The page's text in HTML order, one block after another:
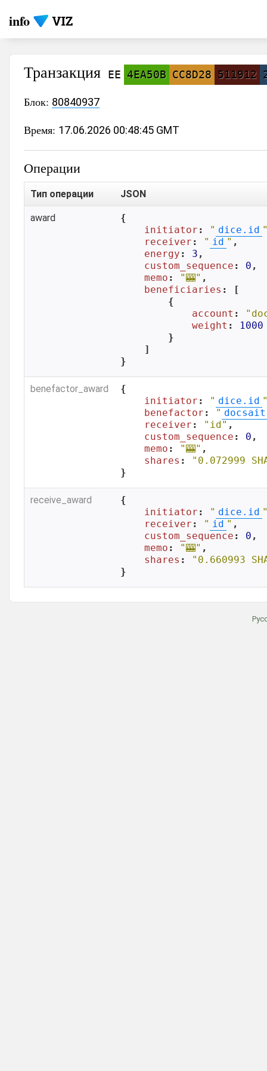
info
Транзакция EE 4EA50B CC8D28 511912
Блок: 80840937
Время: 17.06.2026 00:48:45 GMT
Операции
Тип операции JSON
award
{
initiator : " dice.id
receiver : " id " ,
energy : 3 ,
custom_sequence : 0 ,
memo : "🎰" ,
beneficiaries : [
        {
account :
weight :
1000
        }
    ]
}
benefactor_award
{
initiator : " dice.id
benefactor : " docsait
receiver : "id" ,
custom_sequence : 0 ,
memo : "🎰" ,
shares :
"0.072999
}
receive_award
{
initiator : " dice.id
receiver : " id " ,
custom_sequence : 0 ,
memo : "🎰" ,
shares :
"0.660993
}